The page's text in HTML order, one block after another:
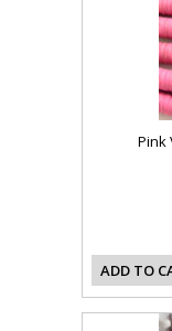
Pink
ADD TO